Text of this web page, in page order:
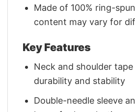
Made of 100% ring-
content may vary for
Key Features
Neck and shoulder
durability and stability
Double-needle sleeve